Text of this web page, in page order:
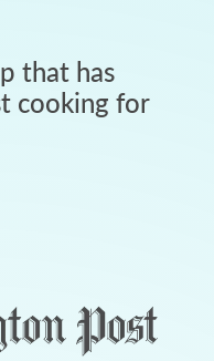
that has
cooking for